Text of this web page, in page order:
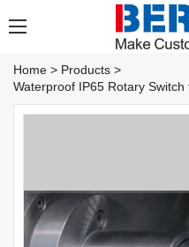
Home > Products >
Waterproof IP65 Rotary